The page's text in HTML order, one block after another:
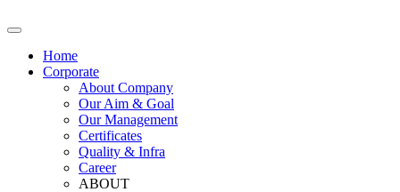
Home
Corporate
About Company
Our Aim & Goal
Our Management
Certificates
Quality & Infra
Career
ABOUT